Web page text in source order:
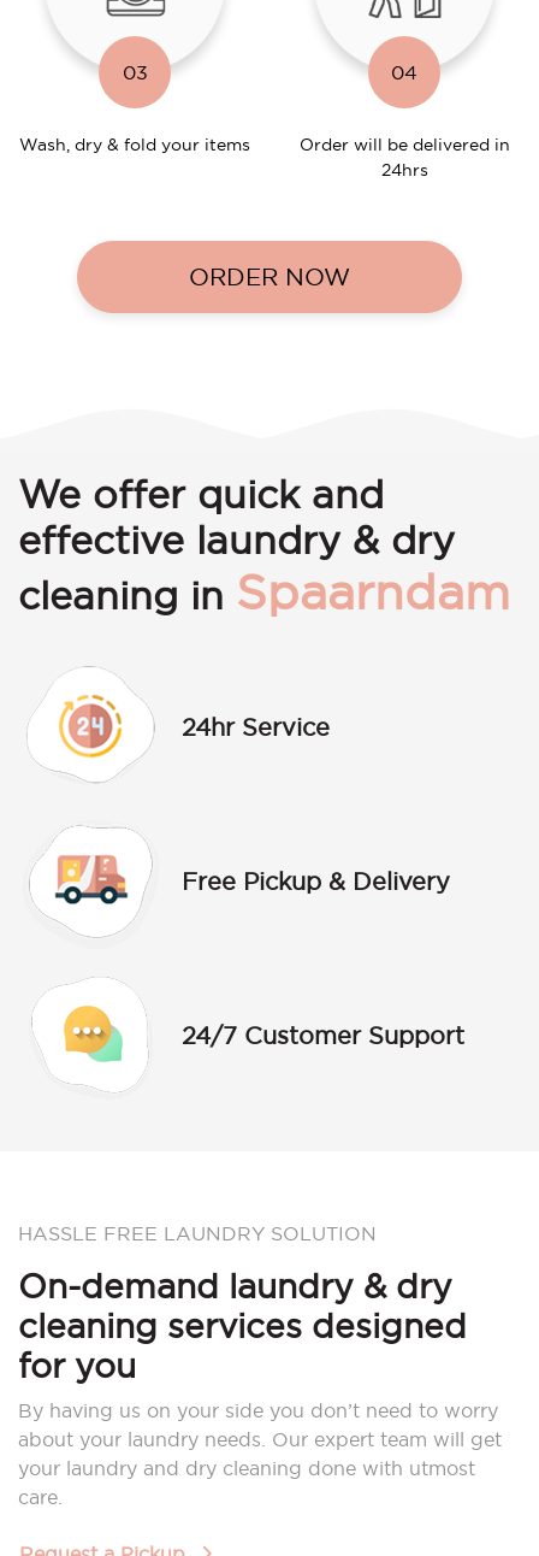
03
Wash, dry & fold your items
04
Order will be delivered in
24hrs
ORDER NOW
We offer quick and
effective laundry & dry
cleaning in Spaarndam
24hr Service
Free Pickup & Delivery
24/7 Customer Support
HASSLE FREE LAUNDRY SOLUTION
On-demand laundry & dry
cleaning services designed
for you
By having us on your side you don’t need to worry
about your laundry needs. Our expert team will get
your laundry and dry cleaning done with utmost
care.